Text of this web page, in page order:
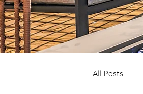
All Posts